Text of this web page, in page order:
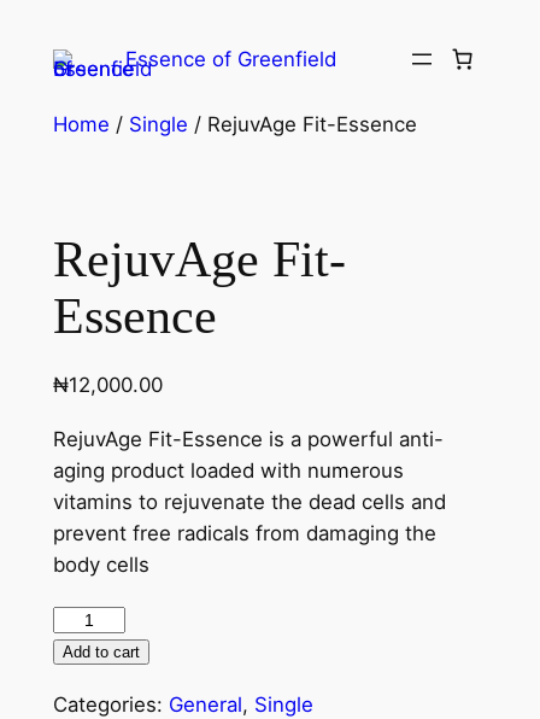
Essence of Greenfield
Home / Single / RejuvAge Fit-Essence
RejuvAge Fit-
Essence
₦12,000.00
RejuvAge Fit-Essence is a powerful anti-
aging product loaded with numerous
vitamins to rejuvenate the dead cells and
prevent free radicals from damaging the
body cells
Add to cart
Categories: General, Single